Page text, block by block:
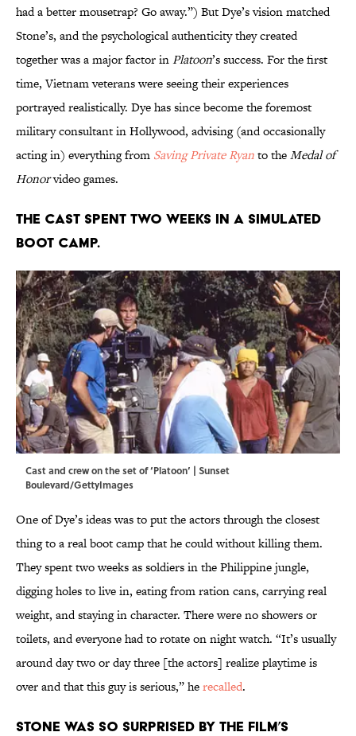
had a better mousetrap? Go away.”) But Dye’s vision matched
Stone’s, and the psychological authenticity they created
together was a major factor inPlatoon’s success. For the first
time, Vietnam veterans were seeing their experiences
portrayed realistically. Dye has since become the foremost
military consultant in Hollywood, advising (and occasionally
acting in) everything from Saving Private Ryanto theMedal of
Honorvideo games.
THE CAST SPENT TWO WEEKS IN A SIMULATED
BOOT CAMP.
Cast and crew on the set of ‘Platoon’ | Sunset
Boulevard/GettyImages
One of Dye’s ideas was to put the actors through the closest
thing to a real boot camp that he could without killing them.
They spent two weeks as soldiers in the Philippine jungle,
digging holes to live in, eating from ration cans, carrying real
weight, and staying in character. There were no showers or
toilets, and everyone had to rotate on night watch. “It’s usually
around day two or day three [the actors] realize playtime is
over and that this guy is serious,” herecalled.
STONE WAS SO SURPRISED BY THE FILM’S